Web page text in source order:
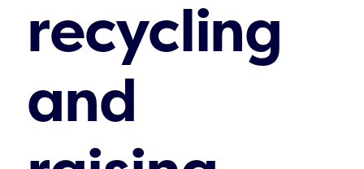
recycling
and